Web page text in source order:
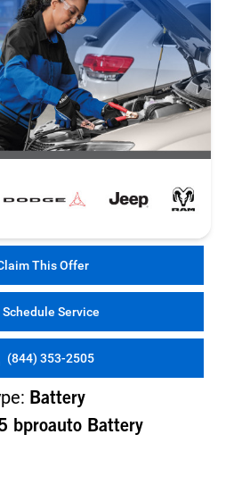
This Offer
Schedule Service
(844) 353-2505
Battery
bproauto Battery